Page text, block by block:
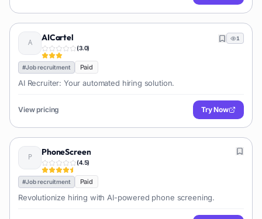
AICartel
(3.0)
1
#Job recruitment Paid
AI Recruiter: Your automated hiring solution.
View pricing Try Now
PhoneScreen
(4.5)
#Job recruitment Paid
Revolutionize hiring with AI-powered phone screening.